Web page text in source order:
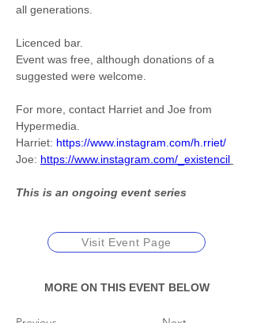
all generations.
Licenced bar.
Event was free, although donations of a
suggested were welcome.
For more, contact Harriet and Joe from
Hypermedia.
Harriet: https://www.instagram.com/h.rriet/
Joe: https://www.instagram.com/_existencil
This is an ongoing event series
Visit Event Page
MORE ON THIS EVENT BELOW